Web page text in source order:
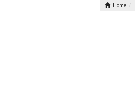
Home